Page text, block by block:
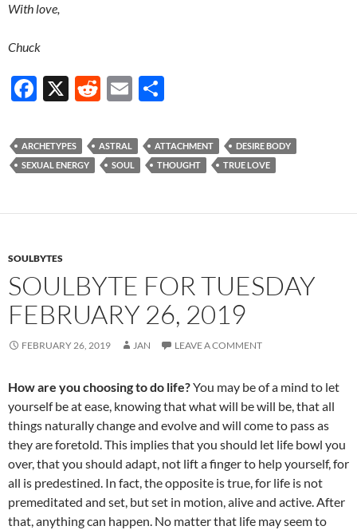
With love,
Chuck
F
e
b
o
X
R
d
di
E
ail ar
e
ARCHETYPES ASTRAL ATTACHMENT
DESIRE BODY
SEXUAL ENERGY
SOUL THOUGHT TRUE LOVE
SOULBYTES
SOULBYTE FOR TUESDAY
FEBRUARY 26, 2019
FEBRUARY 26, 2019 JAN LEAVE A COMMENT
How are you choosing to do life?You may be of a mind to let
yourself be at ease, knowing that what will be will be, that all
things naturally change and evolve and will come to pass as
they are foretold. This implies that you should let life bowl you
over, that you should adapt, not lift a finger to help yourself, for
all is predestined. In fact, the opposite is true, for life is not
premeditated and set, but set in motion, alive and active. After
that, anything can happen. No matter that life may seem to